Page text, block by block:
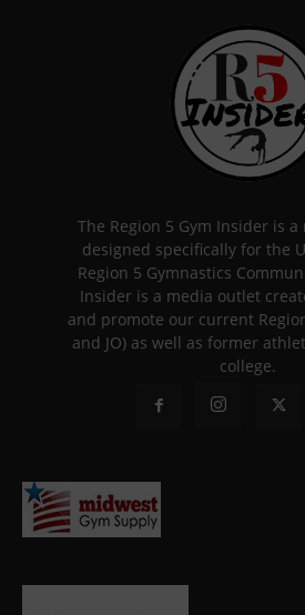
The Region 5 Gym Insider is
designed specifically for the
Region 5 Gymnastics
Insider is a media outlet
and promote our current
and JO) as well as former
college.